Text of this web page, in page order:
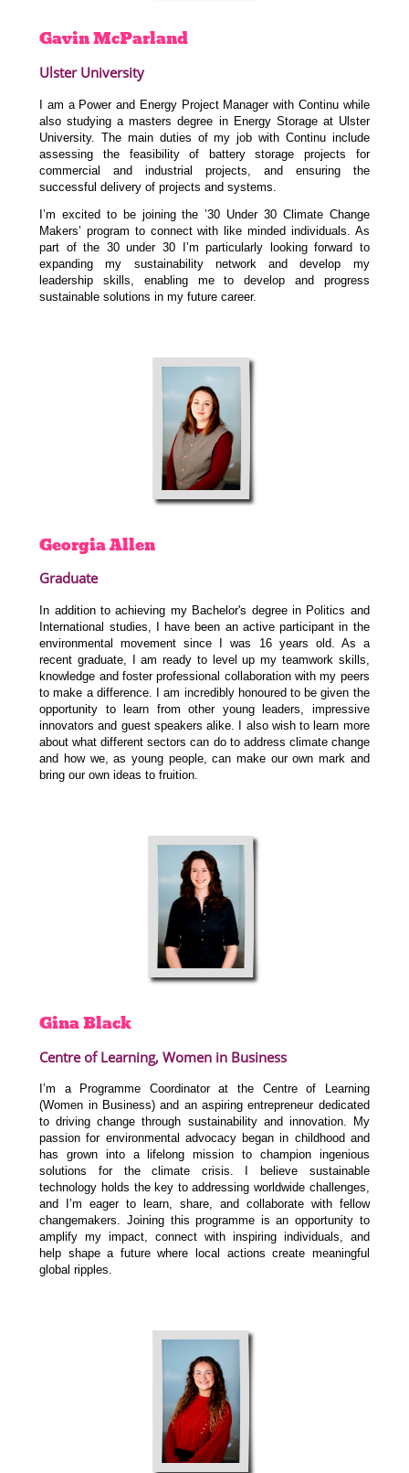
GavinMcParland
Ulster University
I am a Power and Energy Project Manager with Continu while
also studying a masters degree in Energy Storage at Ulster
University. The main duties of my job with Continu include
assessing the feasibility of battery storage projects for
commercial and industrial projects, and ensuring the
successful delivery of projects and systems.
I’m excited to be joining the ’30 Under 30 Climate Change
Makers’ program to connect with like minded individuals. As
part of the 30 under 30 I’m particularly looking forward to
expanding my sustainability network and develop my
leadership skills, enabling me to develop and progress
sustainable solutions in my future career.
GeorgiaAllen
Graduate
In addition to achieving my Bachelor's degree in Politics and
International studies, I have been an active participant in the
environmental movement since I was 16 years old. As a
recent graduate, I am ready to level up my teamwork skills,
knowledge and foster professional collaboration with my peers
to make a difference. I am incredibly honoured to be given the
opportunity to learn from other young leaders, impressive
innovators and guest speakers alike. I also wish to learn more
about what different sectors can do to address climate change
and how we, as young people, can make our own mark and
bring our own ideas to fruition.
GinaBlack
Centre of Learning, Women in Business
I’m a Programme Coordinator at the Centre of Learning
(Women in Business) and an aspiring entrepreneur dedicated
to driving change through sustainability and innovation. My
passion for environmental advocacy began in childhood and
has grown into a lifelong mission to champion ingenious
solutions for the climate crisis. I believe sustainable
technology holds the key to addressing worldwide challenges,
and I’m eager to learn, share, and collaborate with fellow
changemakers. Joining this programme is an opportunity to
amplify my impact, connect with inspiring individuals, and
help shape a future where local actions create meaningful
global ripples.